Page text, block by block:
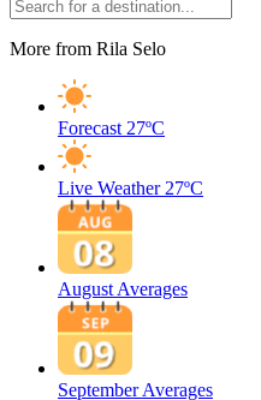
More from Rila Selo
Forecast 27ºC
Live Weather 27ºC
August Averages
September Averages